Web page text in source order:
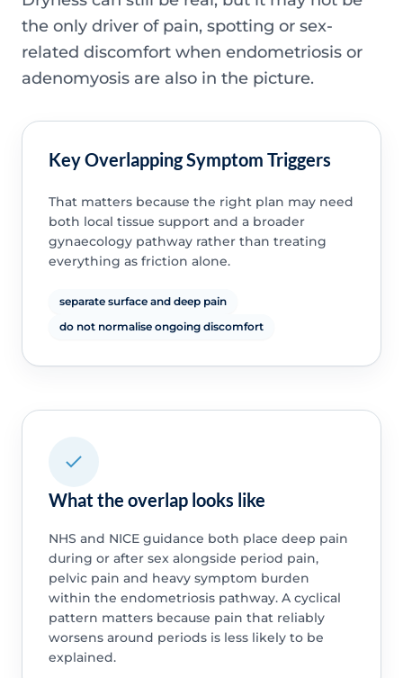
the only driver of pain, spotting or sex-
related discomfort when endometriosis or
adenomyosis are also in the picture.
Key Overlapping Symptom Triggers
That matters because the right plan may need
both local tissue support and a broader
gynaecology pathway rather than treating
everything as friction alone.
separate surface and deep pain
do not normalise ongoing discomfort
What the overlap looks like
NHS and NICE guidance both place deep pain
during or after sex alongside period pain,
pelvic pain and heavy symptom burden
within the endometriosis pathway. A cyclical
pattern matters because pain that reliably
worsens around periods is less likely to be
explained.